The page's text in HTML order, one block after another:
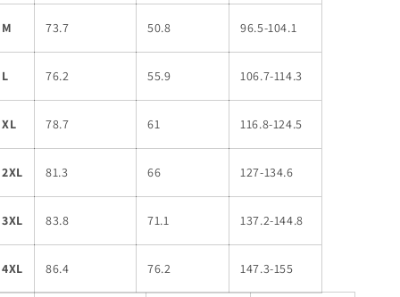
M 73.7 50.8 96.5-104.1
L 76.2 55.9 106.7-114.3
XL 78.7 61 116.8-124.5
2XL 81.3 66 127-134.6
3XL 83.8 71.1 137.2-144.8
4XL 86.4 76.2 147.3-155